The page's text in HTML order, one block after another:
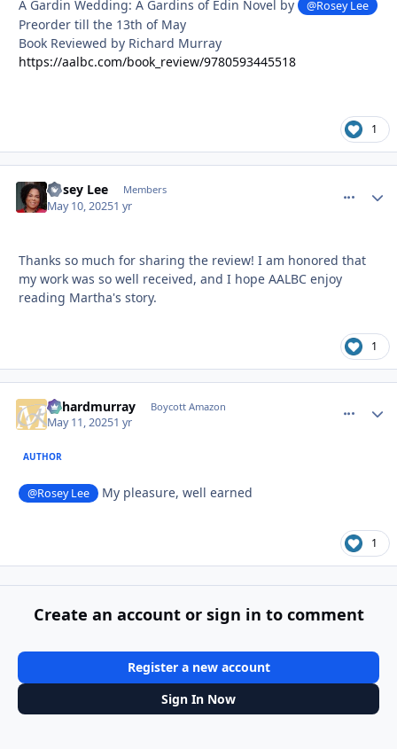
A Gardin Wedding: A Gardins of Edin Novel by @Rosey Lee
Preorder till the 13th of May
Book Reviewed by Richard Murray
https://aalbc.com/book_review/9780593445518
1
Rosey Lee Members
May 10, 20251 yr
Thanks so much for sharing the review! I am honored that
my work was so well received, and I hope AALBC enjoy
reading Martha's story.
1
richardmurray Boycott Amazon
May 11, 20251 yr
AUTHOR
@Rosey Lee My pleasure, well earned
1
Create an account or sign in to comment
Register a new account
Sign In Now